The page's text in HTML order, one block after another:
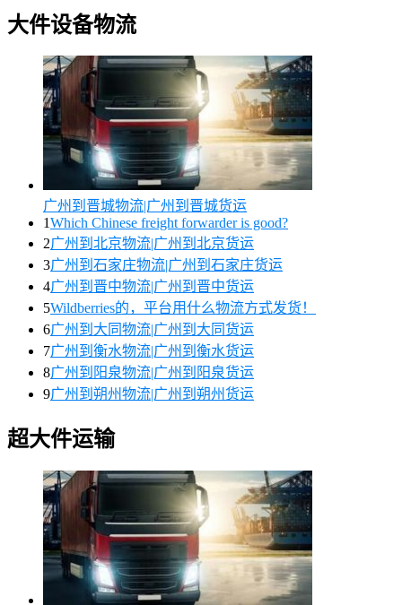
大件设备物流
广州到晋城物流|广州到晋城货运
1Which Chinese freight forwarder is good?
2广州到北京物流|广州到北京货运
3广州到石家庄物流|广州到石家庄货运
4广州到晋中物流|广州到晋中货运
5Wildberries的，平台用什么物流方式发货！
6广州到大同物流|广州到大同货运
7广州到衡水物流|广州到衡水货运
8广州到阳泉物流|广州到阳泉货运
9广州到朔州物流|广州到朔州货运
超大件运输